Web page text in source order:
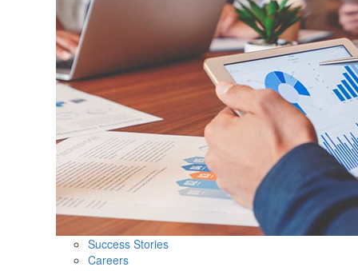
Success Stories
Careers